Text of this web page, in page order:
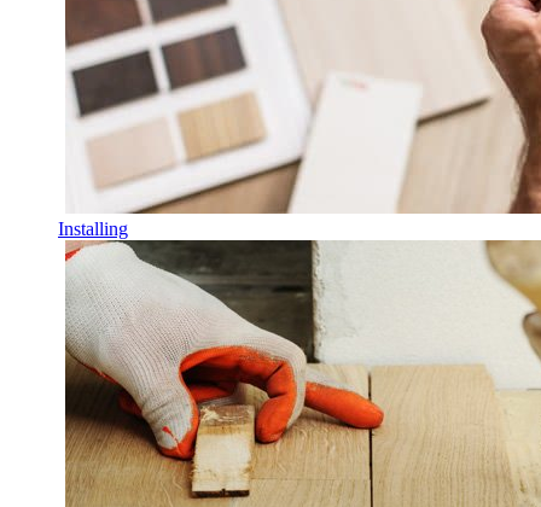
Installing